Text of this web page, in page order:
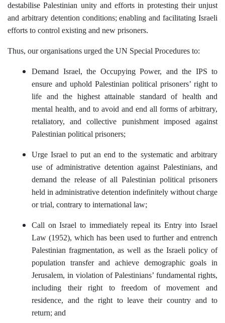
destabilise Palestinian unity and efforts in protesting their unjust
and arbitrary detention conditions; enabling and facilitating Israeli
efforts to control existing and new prisoners.
Thus, our organisations urged the UN Special Procedures to:
Demand Israel, the Occupying Power, and the IPS to
ensure and uphold Palestinian political prisoners’ right to
life and the highest attainable standard of health and
mental health, and to avoid and end all forms of arbitrary,
retaliatory, and collective punishment imposed against
Palestinian political prisoners;
Urge Israel to put an end to the systematic and arbitrary
use of administrative detention against Palestinians, and
demand the release of all Palestinian political prisoners
held in administrative detention indefinitely without charge
or trial, contrary to international law;
Call on Israel to immediately repeal its Entry into Israel
Law (1952), which has been used to further and entrench
Palestinian fragmentation, as well as the Israeli policy of
population transfer and achieve demographic goals in
Jerusalem, in violation of Palestinians’ fundamental rights,
including their right to freedom of movement and
residence, and the right to leave their country and to
return; and